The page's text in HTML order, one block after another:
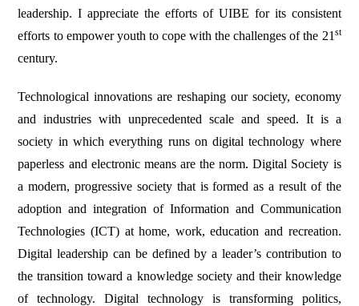
leadership. I appreciate the efforts of UIBE for its consistent
efforts to empower youth to cope with the challenges of the 21 st
century.
Technological innovations are reshaping our society, economy
and industries with unprecedented scale and speed. It is a
society in which everything runs on digital technology where
paperless and electronic means are the norm. Digital Society is
a modern, progressive society that is formed as a result of the
adoption and integration of Information and Communication
Technologies (ICT) at home, work, education and recreation.
Digital leadership can be defined by a leader’s contribution to
the transition toward a knowledge society and their knowledge
of technology. Digital technology is transforming politics,